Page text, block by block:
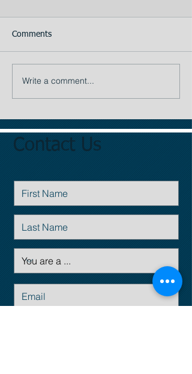
Comments
Write a comment...
Contact Us